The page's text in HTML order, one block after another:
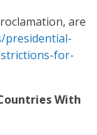
are
presidential-
for-
With